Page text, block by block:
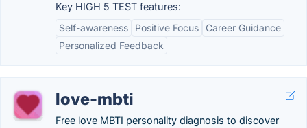
Key HIGH 5 TEST features:
Self-awareness
Positive Focus
Career Guidance
Personalized Feedback
love-mbti
Free love MBTI personality diagnosis to discover